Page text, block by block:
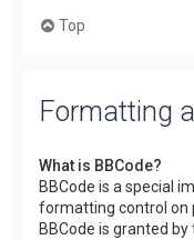
Top
Formatting
What is BBCode?
BBCode is a special
formatting control on
BBCode is granted